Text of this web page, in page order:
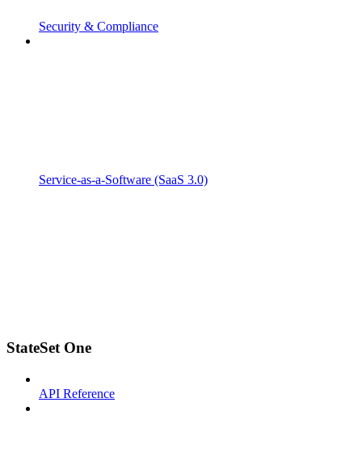
Security & Compliance
Service-as-a-Software (SaaS 3.0)
StateSet One
API Reference